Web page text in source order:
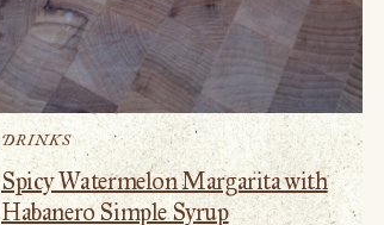
DRINKS
Spicy Watermelon Margarita with
Habanero Simple Syrup